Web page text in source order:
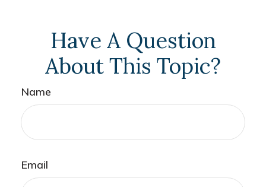
Have A Question
About This Topic?
Name
Email